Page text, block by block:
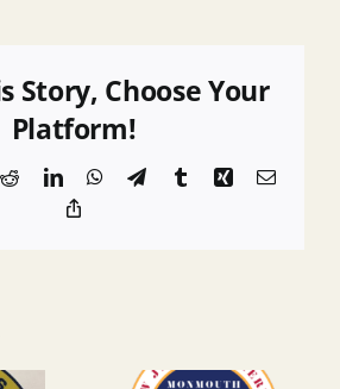
Story, Choose Your
Platform!
RedditLinkedInWhatsApp
TelegramTumblrXingEmail